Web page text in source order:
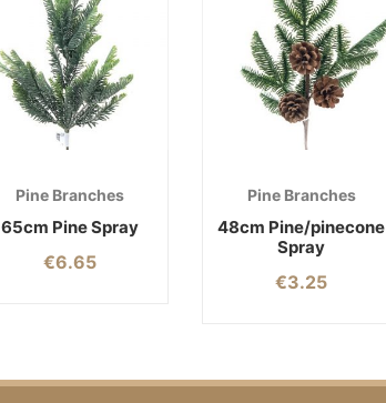
Pine Branches
65cm Pine Spray
€6.65
Pine Branches
48cm Pine/pinecone
Spray
€3.25